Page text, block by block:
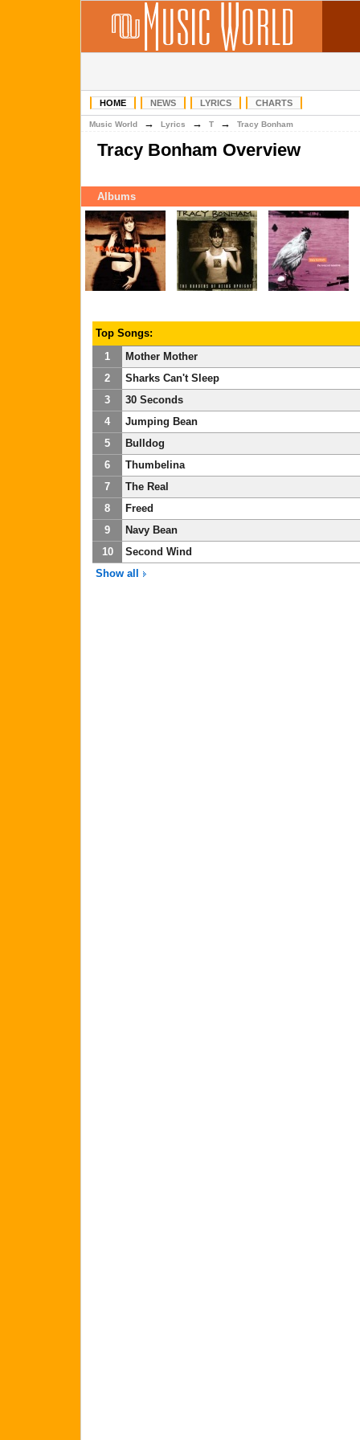
HOME NEWS LYRICS CHARTS
Music World → Lyrics → T → Tracy Bonham
Tracy Bonham Overview
Albums
Top Songs:
1
Mother Mother
2
Sharks Can't Sleep
3
30 Seconds
4
Jumping Bean
5
Bulldog
6
Thumbelina
7
The Real
8
Freed
9
Navy Bean
10
Second Wind
Show all